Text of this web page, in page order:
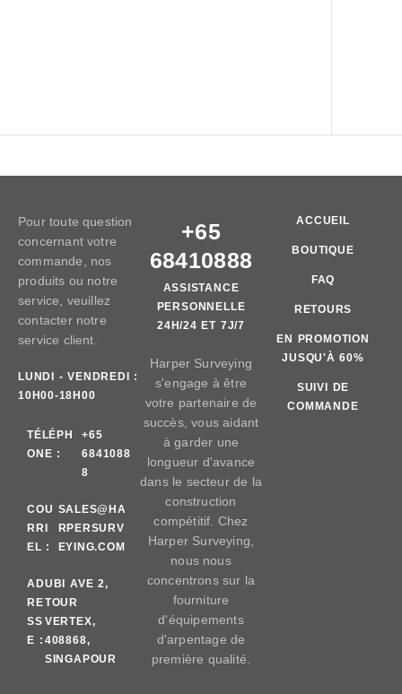
Pour toute question
concernant votre
commande, nos
produits ou notre
service, veuillez
contacter notre
service client.
LUNDI - VENDREDI :
10H00-18H00
TÉLÉPH
ONE :
+65
6841088
8
COU
RRI
EL :
SALES@HA
RPERSURV
EYING.COM
AD
RE
SS
E :
UBI AVE 2,
TOUR
VERTEX,
408868,
SINGAPOUR
+65
68410888
ASSISTANCE
PERSONNELLE
24H/24 ET 7J/7
Harper Surveying
s'engage à être
votre partenaire de
succès, vous aidant
à garder une
longueur d'avance
dans le secteur de la
construction
compétitif. Chez
Harper Surveying,
nous nous
concentrons sur la
fourniture
d'équipements
d'arpentage de
première qualité.
ACCUEIL
BOUTIQUE
FAQ
RETOURS
EN PROMOTION
JUSQU'À 60%
SUIVI DE
COMMANDE